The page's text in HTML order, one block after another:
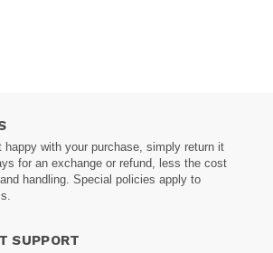
happy with your purchase, simply return it
for an exchange or refund, less the cost
handling. Special policies apply to
SUPPORT